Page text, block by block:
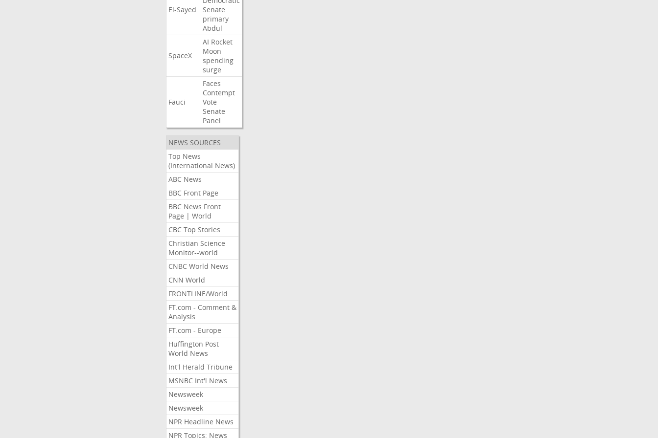
El-Sayed
Senate
primary
Abdul
SpaceX
AI Rocket
Moon
spending
surge
Fauci
Faces
Contempt
Vote
Senate
Panel
NEWS SOURCES
Top News
(International News)
ABC News
BBC Front Page
BBC News Front
Page | World
CBC Top Stories
Christian Science
Monitor--world
CNBC World News
CNN World
FRONTLINE/World
FT.com - Comment &
Analysis
FT.com - Europe
Huffington Post
World News
Int'l Herald Tribune
MSNBC Int'l News
Newsweek
Newsweek
NPR Headline News
NPR Topics: News